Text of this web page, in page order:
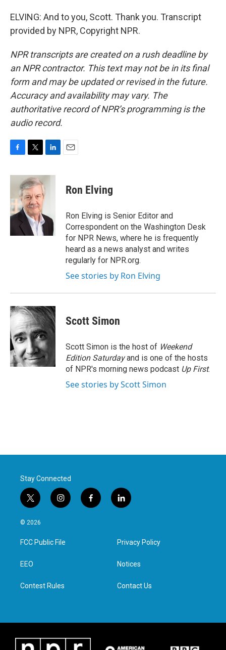
ELVING: And to you, Scott. Thank you. Transcript
provided by NPR, Copyright NPR.
NPR transcripts are created on a rush deadline by
an NPR contractor. This text may not be in its final
form and may be updated or revised in the future.
Accuracy and availability may vary. The
authoritative record of NPR’s programming is the
audio record.
c
o
o
i
t
t
e
r
n
k
e
I
Ron Elving
Ron Elving is Senior Editor and
Correspondent on the Washington Desk
for NPR News, where he is frequently
heard as a news analyst and writes
regularly for NPR.org.
See stories by Ron Elving
Scott Simon
Scott Simon is the host of Weekend
Edition Saturdayand is one of the hosts
of NPR's morning news podcast Up First.
See stories by Scott Simon
Stay Connected
t
w
i
t
e
i
n
a
g
f
a
l
i
e
d
n
© 2026
FCC Public File
EEO
Contest Rules
Privacy Policy
Notices
Contact Us